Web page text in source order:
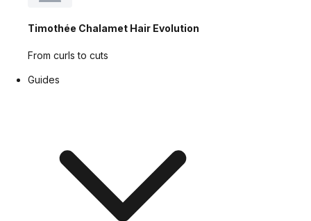
Timothée Chalamet Hair Evolution
From curls to cuts
Guides